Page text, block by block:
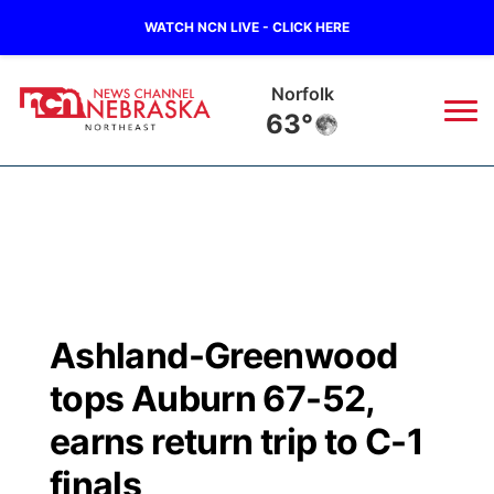
WATCH NCN LIVE - CLICK HERE
Norfolk
63°
Regional
State
Ag & Outdoor
Closings/Delays
Submit Closing/Delay
Road Conditions
Broadcast Schedule
NCN Player of the Game
NCN Top Plays
94Rock
Green Light Great Night
94Rock Line Up
US92
Ashland-Greenwood
tops Auburn 67-52,
earns return trip to C-1
finals